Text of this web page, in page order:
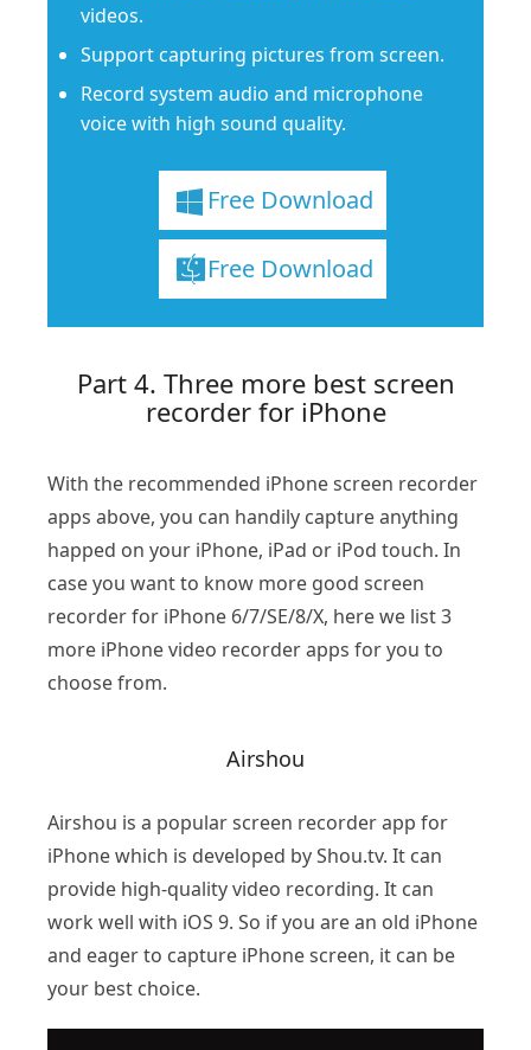
videos.
Support capturing pictures from screen.
Record system audio and microphone
voice with high sound quality.
Free Download
Free Download
Part 4. Three more best screen
recorder for iPhone
With the recommended iPhone screen recorder
apps above, you can handily capture anything
happed on your iPhone, iPad or iPod touch. In
case you want to know more good screen
recorder for iPhone 6/7/SE/8/X, here we list 3
more iPhone video recorder apps for you to
choose from.
Airshou
Airshou is a popular screen recorder app for
iPhone which is developed by Shou.tv. It can
provide high-quality video recording. It can
work well with iOS 9. So if you are an old iPhone
and eager to capture iPhone screen, it can be
your best choice.